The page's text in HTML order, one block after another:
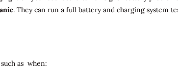
. They can run a full battery and charging system
as when: